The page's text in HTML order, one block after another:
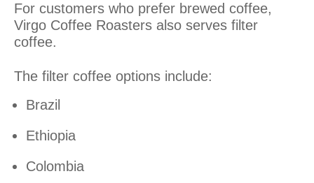
For customers who prefer brewed coffee,
Virgo Coffee Roasters also serves filter
coffee.
The filter coffee options include:
Brazil
Ethiopia
Colombia